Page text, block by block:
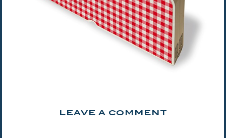
LEAVE A COMMENT